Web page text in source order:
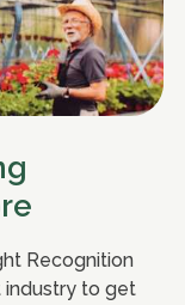
Recognition
industry to get